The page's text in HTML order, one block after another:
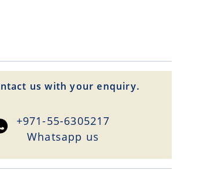
us with your enquiry.
+971-55-6305217
Whatsapp us